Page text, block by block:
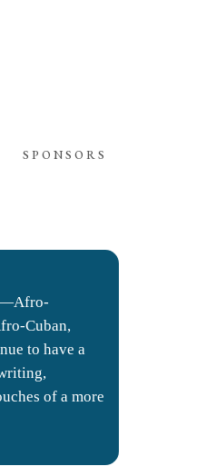
SPONSORS
Cuban,
to have a
of a more